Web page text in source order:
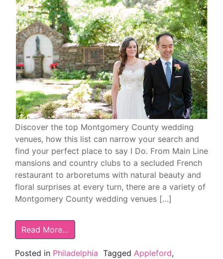
Discover the top Montgomery County wedding
venues, how this list can narrow your search and
find your perfect place to say I Do. From Main Line
mansions and country clubs to a secluded French
restaurant to arboretums with natural beauty and
floral surprises at every turn, there are a variety of
Montgomery County wedding venues […]
Read More…
Posted in Philadelphia Tagged Appleford,